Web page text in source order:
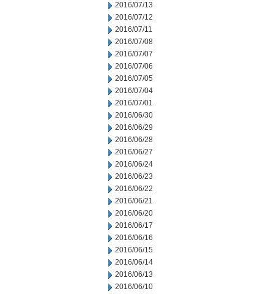
2016/07/13
2016/07/12
2016/07/11
2016/07/08
2016/07/07
2016/07/06
2016/07/05
2016/07/04
2016/07/01
2016/06/30
2016/06/29
2016/06/28
2016/06/27
2016/06/24
2016/06/23
2016/06/22
2016/06/21
2016/06/20
2016/06/17
2016/06/16
2016/06/15
2016/06/14
2016/06/13
2016/06/10